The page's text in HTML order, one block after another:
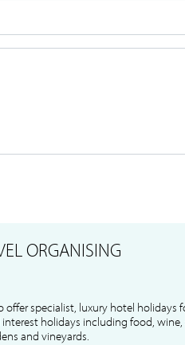
ORGANISING
offer specialist, luxury hotel holidays
interest holidays including food,
and vineyards.